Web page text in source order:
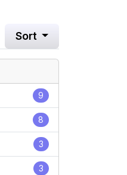
Sort
9
8
3
3